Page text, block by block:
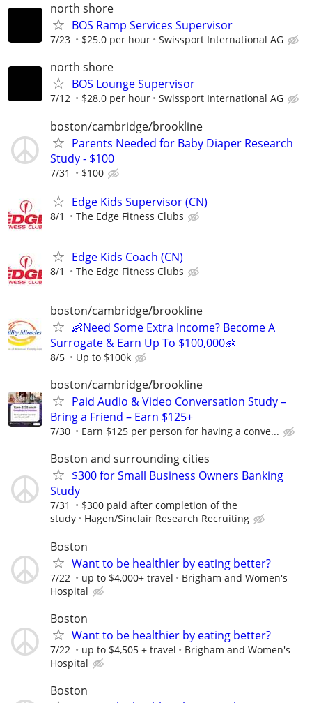
north shore
BOS Ramp Services Supervisor
7/23 $25.0 per hour Swissport International AG
north shore
BOS Lounge Supervisor
7/12 $28.0 per hour Swissport International AG
boston/cambridge/brookline
Parents Needed for Baby Diaper Research
Study - $100
7/31 $100
Edge Kids Supervisor (CN)
8/1 The Edge Fitness Clubs
Edge Kids Coach (CN)
8/1 The Edge Fitness Clubs
boston/cambridge/brookline
👶Need Some Extra Income? Become A
Surrogate & Earn Up To $100,000👶
8/5 Up to $100k
boston/cambridge/brookline
Paid Audio & Video Conversation Study –
Bring a Friend – Earn $125+
7/30 Earn $125 per person for having a conve...
Boston and surrounding cities
$300 for Small Business Owners Banking
Study
7/31
$300 paid after completion of the
study
Hagen/Sinclair Research Recruiting
Boston
Want to be healthier by eating better?
7/22 up to $4,000+ travel
Brigham and Women's
Hospital
Boston
Want to be healthier by eating better?
7/22 up to $4,505 + travel
Brigham and Women's
Hospital
Boston